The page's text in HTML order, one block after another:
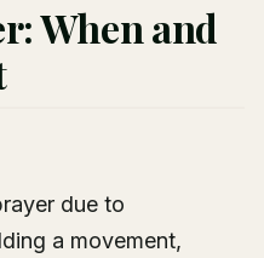
When and
due to
a movement,